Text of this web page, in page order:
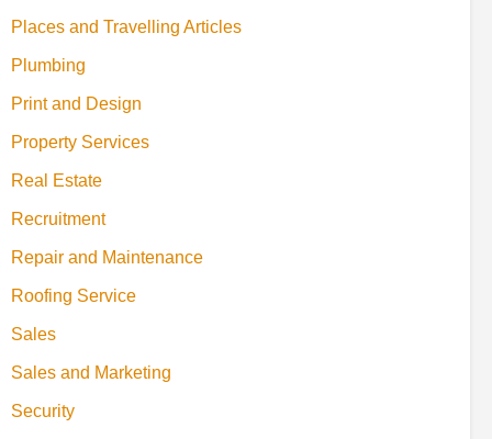
Places and Travelling Articles
Plumbing
Print and Design
Property Services
Real Estate
Recruitment
Repair and Maintenance
Roofing Service
Sales
Sales and Marketing
Security